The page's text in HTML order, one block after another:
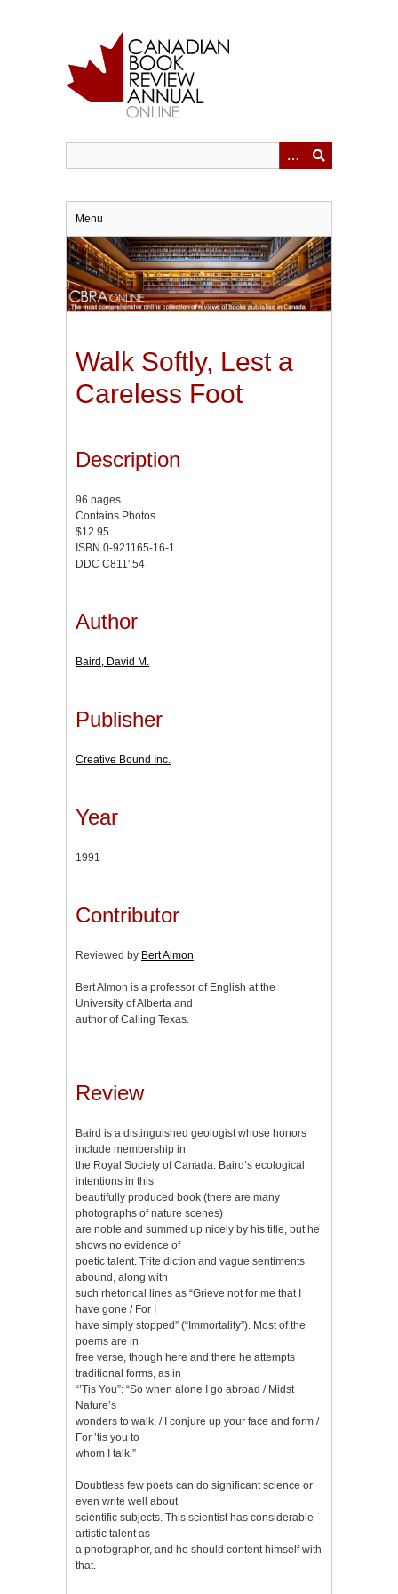
Menu
Walk Softly, Lest a
Careless Foot
Description
96 pages
Contains Photos
$12.95
ISBN 0-921165-16-1
DDC C811'.54
Author
Baird, David M.
Publisher
Creative Bound Inc.
Year
1991
Contributor
Reviewed by Bert Almon
Bert Almon is a professor of English at the
University of Alberta and
author of Calling Texas.
Review
Baird is a distinguished geologist whose honors
include membership in
the Royal Society of Canada. Baird’s ecological
intentions in this
beautifully produced book (there are many
photographs of nature scenes)
are noble and summed up nicely by his title, but he
shows no evidence of
poetic talent. Trite diction and vague sentiments
abound, along with
such rhetorical lines as “Grieve not for me that I
have gone / For I
have simply stopped” (“Immortality”). Most of the
poems are in
free verse, though here and there he attempts
traditional forms, as in
“’Tis You”: “So when alone I go abroad / Midst
Nature’s
wonders to walk, / I conjure up your face and form /
For ’tis you to
whom I talk.”
Doubtless few poets can do significant science or
even write well about
scientific subjects. This scientist has considerable
artistic talent as
a photographer, and he should content himself with
that.